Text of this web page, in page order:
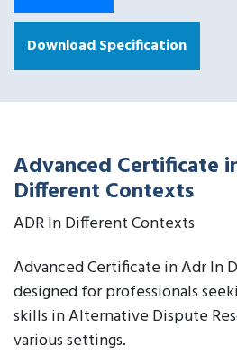
Download Specification
Advanced Certificate
Different Contexts
ADR In Different Contexts
Advanced Certificate in Adr In
designed for professionals
skills in Alternative Dispute
various settings.